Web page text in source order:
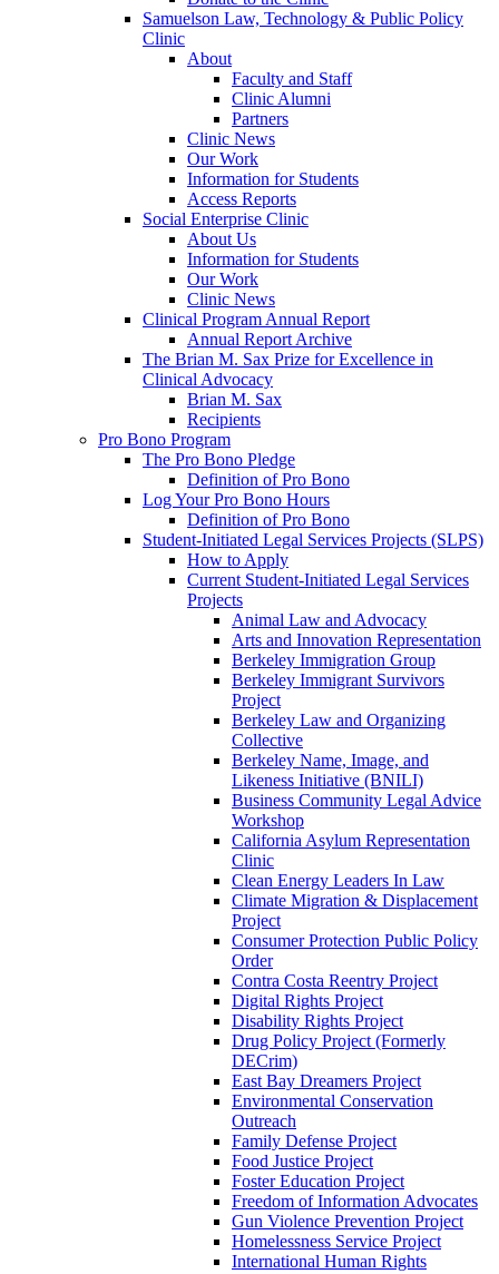
Samuelson Law, Technology & Public Policy
Clinic
About
Faculty and Staff
Clinic Alumni
Partners
Clinic News
Our Work
Information for Students
Access Reports
Social Enterprise Clinic
About Us
Information for Students
Our Work
Clinic News
Clinical Program Annual Report
Annual Report Archive
The Brian M. Sax Prize for Excellence in
Clinical Advocacy
Brian M. Sax
Recipients
Pro Bono Program
The Pro Bono Pledge
Definition of Pro Bono
Log Your Pro Bono Hours
Definition of Pro Bono
Student-Initiated Legal Services Projects (SLPS)
How to Apply
Current Student-Initiated Legal Services
Projects
Animal Law and Advocacy
Arts and Innovation Representation
Berkeley Immigration Group
Berkeley Immigrant Survivors
Project
Berkeley Law and Organizing
Collective
Berkeley Name, Image, and
Likeness Initiative (BNILI)
Business Community Legal Advice
Workshop
California Asylum Representation
Clinic
Clean Energy Leaders In Law
Climate Migration & Displacement
Project
Consumer Protection Public Policy
Order
Contra Costa Reentry Project
Digital Rights Project
Disability Rights Project
Drug Policy Project (Formerly
DECrim)
East Bay Dreamers Project
Environmental Conservation
Outreach
Family Defense Project
Food Justice Project
Foster Education Project
Freedom of Information Advocates
Gun Violence Prevention Project
Homelessness Service Project
International Human Rights